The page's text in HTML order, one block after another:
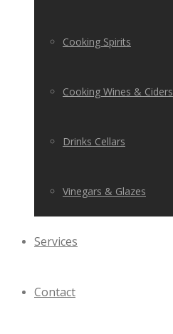
Cooking Spirits
Cooking Wines & Ciders
Drinks Cellars
Vinegars & Glazes
Services
Contact